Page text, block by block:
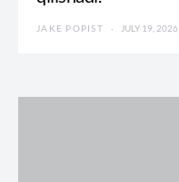
JAKE POPIST JULY 19, 2026